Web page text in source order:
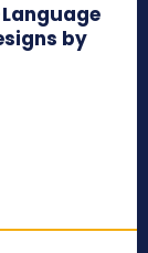
by